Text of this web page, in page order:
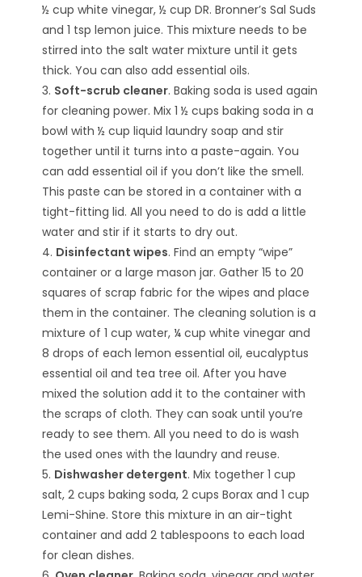
½ cup white vinegar, ½ cup DR. Bronner’s Sal Suds
and 1 tsp lemon juice. This mixture needs to be
stirred into the salt water mixture until it gets
thick. You can also add essential oils.
3. Soft-scrub cleaner. Baking soda is used again
for cleaning power. Mix 1 ½ cups baking soda in a
bowl with ½ cup liquid laundry soap and stir
together until it turns into a paste-again. You
can add essential oil if you don’t like the smell.
This paste can be stored in a container with a
tight-fitting lid. All you need to do is add a little
water and stir if it starts to dry out.
4. Disinfectant wipes. Find an empty “wipe”
container or a large mason jar. Gather 15 to 20
squares of scrap fabric for the wipes and place
them in the container. The cleaning solution is a
mixture of 1 cup water, ¼ cup white vinegar and
8 drops of each lemon essential oil, eucalyptus
essential oil and tea tree oil. After you have
mixed the solution add it to the container with
the scraps of cloth. They can soak until you’re
ready to see them. All you need to do is wash
the used ones with the laundry and reuse.
5. Dishwasher detergent. Mix together 1 cup
salt, 2 cups baking soda, 2 cups Borax and 1 cup
Lemi-Shine. Store this mixture in an air-tight
container and add 2 tablespoons to each load
for clean dishes.